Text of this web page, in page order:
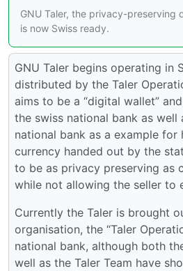
GNU Taler, the privacy-preserving
is now Swiss ready.
GNU Taler begins operating in
distributed by the Taler
aims to be a “digital wallet”
the swiss national bank as well
national bank as a example for
currency handed out by the
to be as privacy preserving as
while not allowing the seller to
Currently the Taler is brought
organisation, the “Taler
national bank, although both
well as the Taler Team have